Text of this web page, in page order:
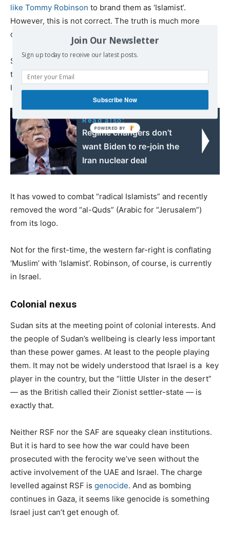
like Tommy Robinson to brand them as ‘Islamist’.
However, this is not correct. The truth is much more
complicated.
Shady Ibrahim explained, while Islamists have foothold in
the Sudanese army “the RSF aligns most closely with
Israel’s strategic interests and national goals”.
Read also:
Regime changers don’t
want Biden to re-join the
Iran nuclear deal
It has vowed to combat “radical Islamists” and recently
removed the word “al-Quds” (Arabic for “Jerusalem”)
from its logo.
Not for the first-time, the western far-right is conflating
‘Muslim’ with ‘Islamist’. Robinson, of course, is currently
in Israel.
Colonial nexus
Sudan sits at the meeting point of colonial interests. And
the people of Sudan’s wellbeing is clearly less important
than these power games. At least to the people playing
them. It may not be widely understood that Israel is a key
player in the country, but the “little Ulster in the desert”
— as the British called their Zionist settler-state — is
exactly that.
Neither RSF nor the SAF are squeaky clean institutions.
But it is hard to see how the war could have been
prosecuted with the ferocity we’ve seen without the
active involvement of the UAE and Israel. The charge
levelled against RSF is genocide. And as bombing
continues in Gaza, it seems like genocide is something
Israel just can’t get enough of.
Join Our Newsletter
Sign up today to receive our latest posts.
Subscribe Now